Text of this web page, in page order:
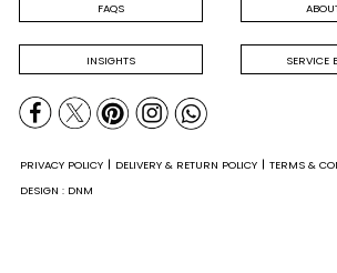
FAQS
INSIGHTS SERVICE
PRIVACY POLICY DELIVERY & RETURN POLICY
TERMS &
DESIGN : DNM